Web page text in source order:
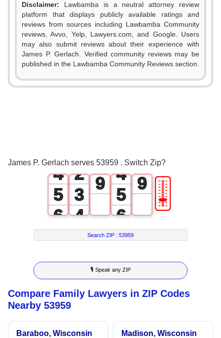
Disclaimer: Lawbamba is a neutral attorney review
platform that displays publicly available ratings and
reviews from sources including Lawbamba Community
reviews, Avvo, Yelp, Lawyers.com, and Google. Users
may also submit reviews about their experience with
James P. Gerlach. Verified community reviews may be
published in the Lawbamba Community Reviews section.
James P. Gerlach serves 53959 . Switch Zip?
0
4
5
6
7
8
9
2
3
4
5
6
7
8
9
1
2
3
4
8
9
0
4
5
6
7
8
9
1
2
3
4
8
9 🎚
Search ZIP :53959
🎙 Speak any ZIP
Compare Family Lawyers in ZIP Codes
Nearby 53959
Baraboo, Wisconsin Madison, Wisconsin